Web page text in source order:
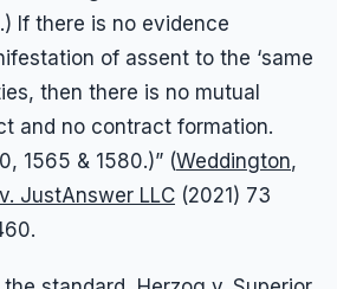
If there is no evidence
of assent to the ‘same
then there is no mutual
and no contract formation.
1565 & 1580.)” (Weddington,
JustAnswer LLC (2021) 73